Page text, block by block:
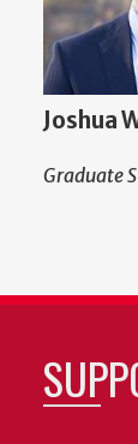
Joshua
Graduate